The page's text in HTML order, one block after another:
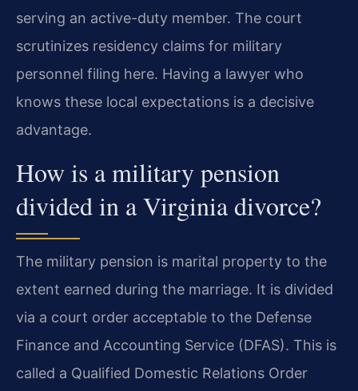
serving an active-duty member. The court
scrutinizes residency claims for military
personnel filing here. Having a lawyer who
knows these local expectations is a decisive
advantage.
How is a military pension
divided in a Virginia divorce?
The military pension is marital property to the
extent earned during the marriage. It is divided
via a court order acceptable to the Defense
Finance and Accounting Service (DFAS). This is
called a Qualified Domestic Relations Order